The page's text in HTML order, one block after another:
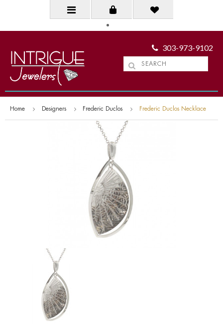
303-973-9102
Home Designers Frederic Duclos Frederic Duclos Necklace